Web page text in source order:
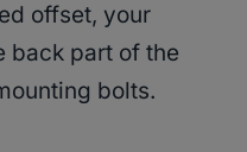
offset, your
back part of the
bolts.